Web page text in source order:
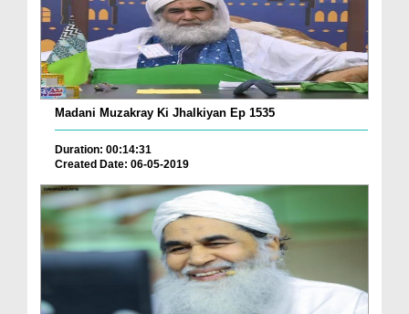
Madani Muzakray Ki Jhalkiyan Ep 1535
Duration: 00:14:31
Created Date: 06-05-2019